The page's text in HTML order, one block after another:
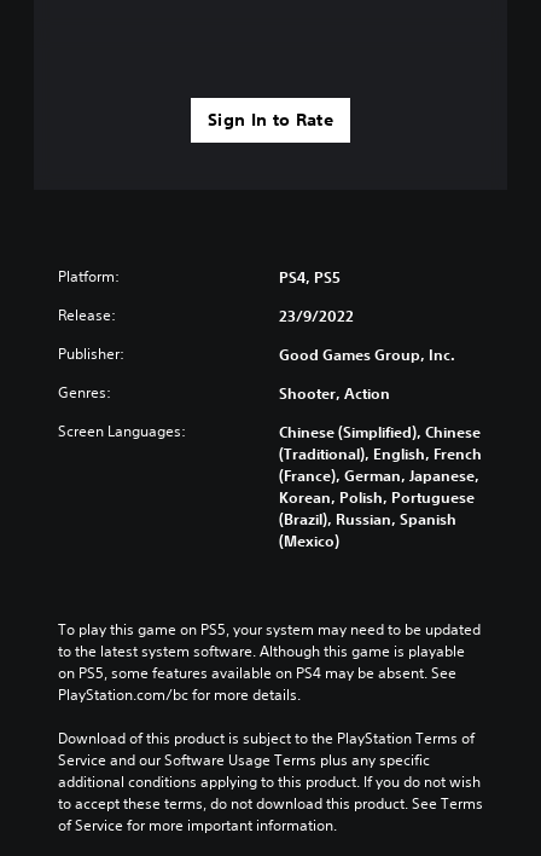
Sign In to Rate
Platform: PS4, PS5
Release: 23/9/2022
Publisher: Good Games Group, Inc.
Genres: Shooter, Action
Screen Languages:
Chinese (Simplified), Chinese
(Traditional), English, French
(France), German, Japanese,
Korean, Polish, Portuguese
(Brazil), Russian, Spanish
(Mexico)
To play this game on PS5, your system may need to be updated
to the latest system software. Although this game is playable
on PS5, some features available on PS4 may be absent. See
PlayStation.com/bc for more details.
Download of this product is subject to the PlayStation Terms of
Service and our Software Usage Terms plus any specific
additional conditions applying to this product. If you do not wish
to accept these terms, do not download this product. See Terms
of Service for more important information.